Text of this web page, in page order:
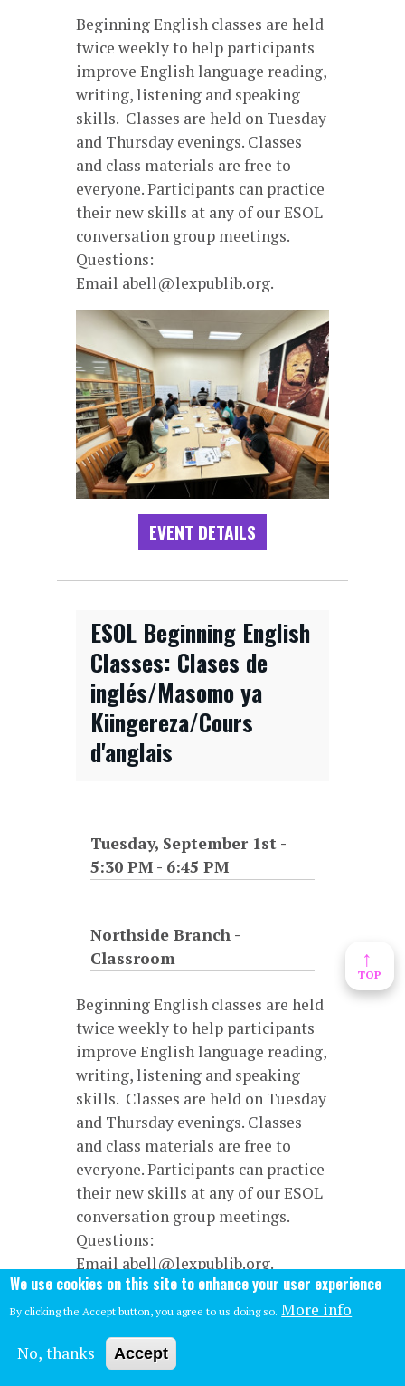
Beginning English classes are held
twice weekly to help participants
improve English language reading,
writing, listening and speaking
skills. Classes are held on Tuesday
and Thursday evenings. Classes
and class materials are free to
everyone. Participants can practice
their new skills at any of our ESOL
conversation group meetings.
Questions:
Email abell@lexpublib.org.
EVENT DETAILS
ESOL Beginning English
Classes: Clases de
inglés/Masomo ya
Kiingereza/Cours
d'anglais
Tuesday, September 1st -
5:30 PM - 6:45 PM
Northside Branch -
Classroom
Beginning English classes are held
twice weekly to help participants
improve English language reading,
writing, listening and speaking
skills. Classes are held on Tuesday
and Thursday evenings. Classes
and class materials are free to
everyone. Participants can practice
their new skills at any of our ESOL
conversation group meetings.
Questions:
Email abell@lexpublib.org.
↑
TOP
We use cookies on this site to enhance your user experience
By clicking the Accept button, you agree to us doing so. More info
No, thanks Accept